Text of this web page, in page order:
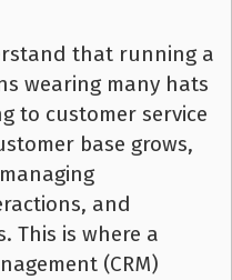
that running a
wearing many hats
to customer service
base grows,
and
This is where a
(CRM)